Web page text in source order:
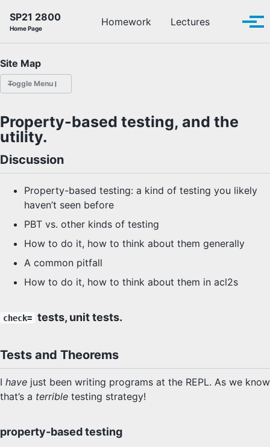
SP21 2800
Home Page
Homework Lectures Toggle
Site Map
Toggle Menu
LECTURES
READINGS
SYLLABUS
PROOF CHECKER
SITE SOURCE
ENRICHMENT
Property-based testing, and the
utility.
Discussion
Property-based testing: a kind of testing you likely
haven’t seen before
PBT vs. other kinds of testing
How to do it, how to think about them generally
A common pitfall
How to do it, how to think about them in acl2s
check= tests, unit tests.
Tests and Theorems
I have just been writing programs at the REPL. As we know
that’s a terrible testing strategy!
property-based testing